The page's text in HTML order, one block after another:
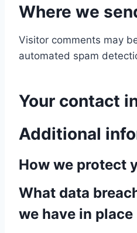
Where we
Visitor comments may
automated spam
Your contact
Additional
How we protect
What data
we have in place